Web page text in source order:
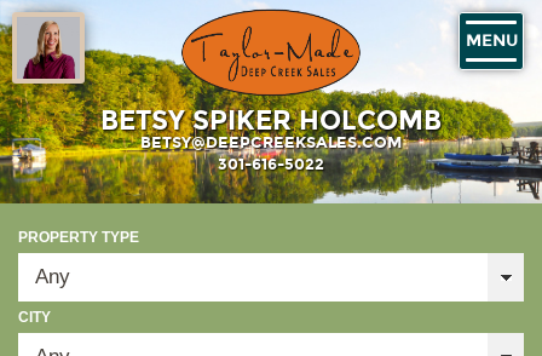
BETSY SPIKER HOLCOMB
BETSY@DEEPCREEKSALES.COM
301-616-5022
MENU
PROPERTY TYPE
CITY